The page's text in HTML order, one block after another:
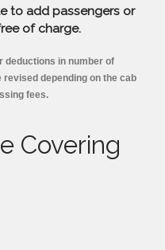
to add passengers or
of charge.
deductions in number of
revised depending on the cab
fees.
Covering